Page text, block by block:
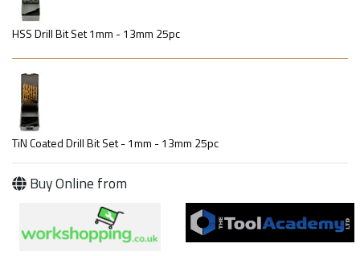
HSS Drill Bit Set 1mm - 13mm 25pc
TiN Coated Drill Bit Set - 1mm - 13mm 25pc
Buy Online from